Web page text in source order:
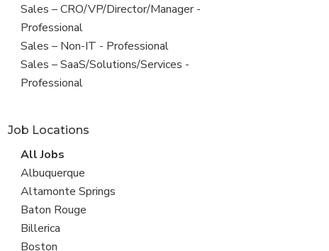
under
jobs
filed
under
View
jobs
filed
under
Sales – CRO/VP/Director/Manager -
Professional
View
jobs
filed
Sales – Non-IT - Professional
View
jobs
Sales – SaaS/Solutions/Services -
Professional
Job Locations
View
all
jobs
All Jobs
View
jobs
filed
under
Albuquerque
View
jobs
filed
under
Altamonte Springs
View
jobs
filed
Baton Rouge
View
jobs
Billerica
View
Boston